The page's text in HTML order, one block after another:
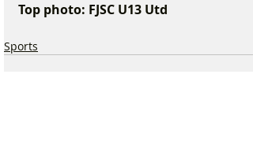
Top photo: FJSC U13 Utd
Sports